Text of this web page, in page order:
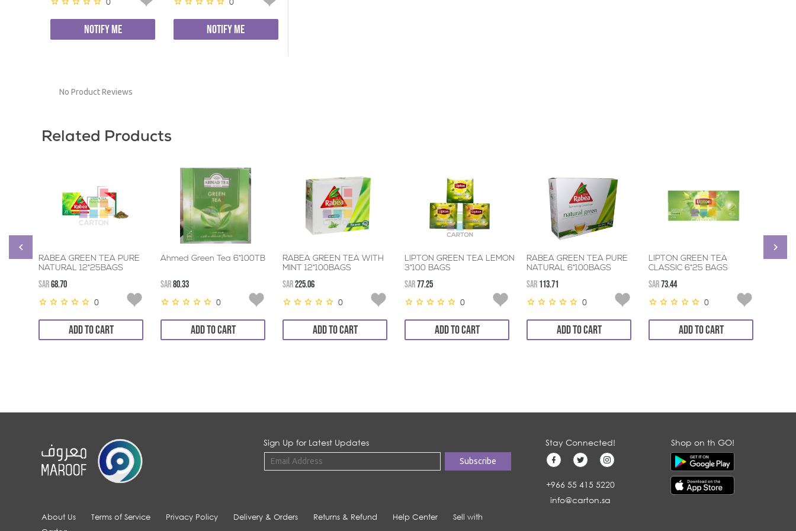
NOTIFY ME NOTIFY ME
No Product Reviews
Related Products
RABEA GREEN TEA PURE
NATURAL 12*25BAGS
SAR68.70
0
ADD TO CART
Ahmed Green Tea 6*100TB
SAR80.33
0
ADD TO CART
RABEA GREEN TEA WITH
MINT 12*100BAGS
SAR225.06
0
ADD TO CART
LIPTON GREEN TEA LEMON
3*100 BAGS
SAR77.25
0
ADD TO CART
RABEA GREEN TEA PURE
NATURAL 6*100BAGS
SAR 113.71
0
ADD TO CART
LIPTON GREEN TEA
CLASSIC 6*25 BAGS
SAR73.44
0
ADD TO CART
Sign Up for Latest Updates
About Us Terms of Service Privacy Policy Delivery & Orders Returns & Refund Help Center
Sell with
Stay Connected!
+966 55 415 5220
info@carton.sa
Shop on th GO!